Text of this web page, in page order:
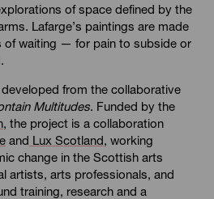
of space defined by the
Lafarge’s paintings are made
of waiting — for pain to subside or
from the collaborative
Multitudes. Funded by the
the project is a collaboration
and Lux Scotland, working
change in the Scottish arts
artists, arts professionals, and
training, research and a